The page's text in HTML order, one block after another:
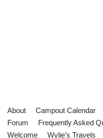
About Campout Calendar
Forum
Frequently Asked
Welcome
Wylie’s Travels